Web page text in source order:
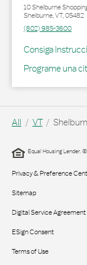
10 Shelburne
Shelburne,VT,05482
(802) 985-3600
Consiga
Link Opens in
Programe una
All VT
Equal Housing Lender.
Privacy & Preference
Sitemap
Digital Service Agreement
ESign Consent
Terms of Use